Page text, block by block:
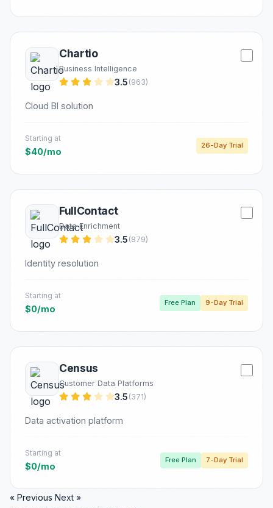
Chartio
Business Intelligence
3.5 (963)
Cloud BI solution
Starting at
$40/mo
26-Day Trial
FullContact
Data Enrichment
3.5 (879)
Identity resolution
Starting at
$0/mo
Free Plan 9-Day Trial
Census
Customer Data Platforms
3.5 (371)
Data activation platform
Starting at
$0/mo
Free Plan 7-Day Trial
« Previous Next »